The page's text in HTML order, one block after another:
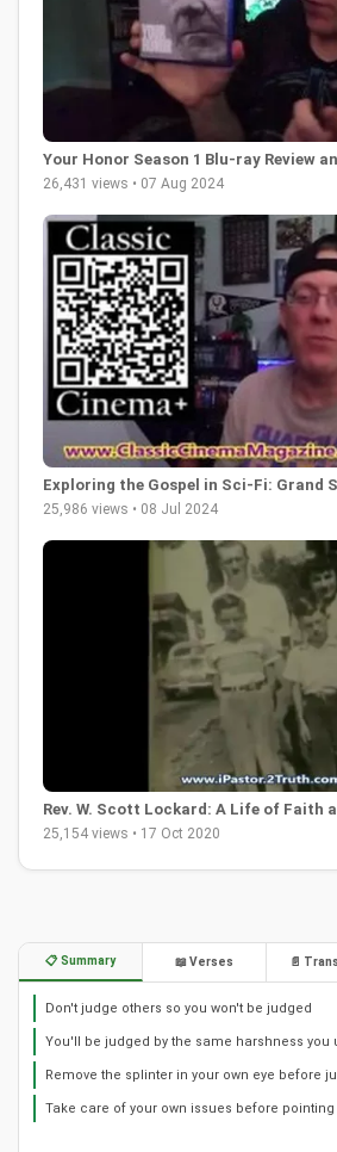
Your Honor Season 1 Blu-ray Review
26,431 views • 07 Aug 2024
Exploring the Gospel in Sci-Fi: Grand
25,986 views • 08 Jul 2024
Rev. W. Scott Lockard: A Life of Faith
25,154 views • 17 Oct 2020
📋 Summary 📖 Verses 📄
Don't judge others so you won't be judged
You'll be judged by the same harshness you
Remove the splinter in your own eye before
Take care of your own issues before